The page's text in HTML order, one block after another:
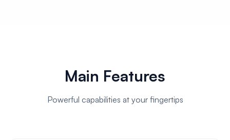
Main Features
Powerful capabilities at your fingertips